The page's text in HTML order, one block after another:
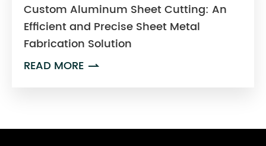
Custom Aluminum Sheet Cutting: An
Efficient and Precise Sheet Metal
Fabrication Solution
READ MORE 